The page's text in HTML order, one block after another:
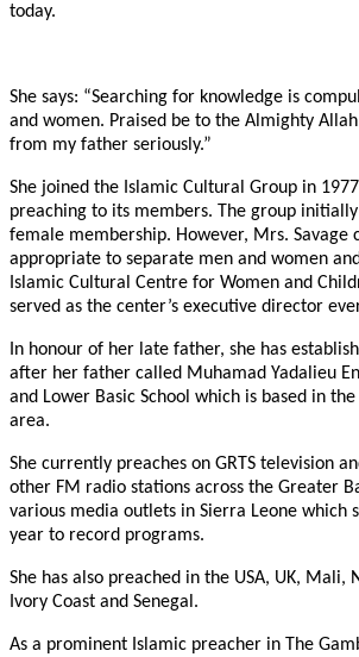
today.
She says: “Searching for knowledge is
and women. Praised be to the Almighty
from my father seriously.”
She joined the Islamic Cultural Group in
preaching to its members. The group
female membership. However, Mrs. Savage
appropriate to separate men and women
Islamic Cultural Centre for Women and
served as the center’s executive director
In honour of her late father, she has
after her father called Muhamad Yadalieu
and Lower Basic School which is based in
area.
She currently preaches on GRTS television
other FM radio stations across the Greater
various media outlets in Sierra Leone which
year to record programs.
She has also preached in the USA, UK, Mali,
Ivory Coast and Senegal.
As a prominent Islamic preacher in The